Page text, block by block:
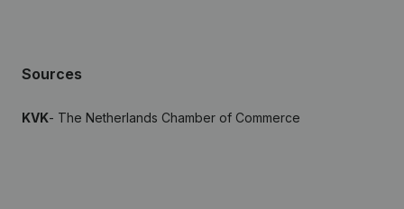
Sources
KVK- The Netherlands Chamber of Commerce